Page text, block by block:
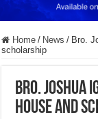
Home / News / Bro.
scholarship
Bro. Joshua
house and